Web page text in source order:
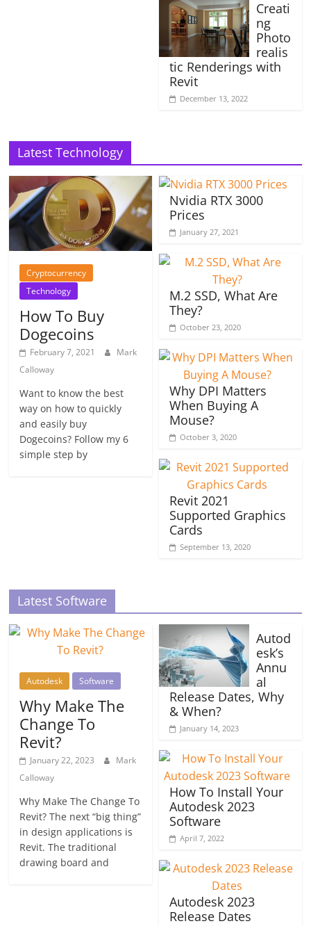
Creati
ng
Photo
realis
tic Renderings with
Revit
December 13, 2022
Latest Technology
Cryptocurrency
Technology
How To Buy
Dogecoins
February 7, 2021
Mark
Calloway
Want to know the best
way on how to quickly
and easily buy
Dogecoins? Follow my 6
simple step by
Nvidia RTX 3000
Prices
January 27, 2021
M.2 SSD, What Are
They?
October 23, 2020
Why DPI Matters
When Buying A
Mouse?
October 3, 2020
Revit 2021
Supported Graphics
Cards
September 13, 2020
Latest Software
Autodesk Software
Why Make The
Change To
Revit?
January 22, 2023
Mark
Calloway
Why Make The Change To
Revit? The next “big thing”
in design applications is
Revit. The traditional
drawing board and
Autod
esk’s
Annu
al
Release Dates, Why
& When?
January 14, 2023
How To Install Your
Autodesk 2023
Software
April 7, 2022
Autodesk 2023
Release Dates